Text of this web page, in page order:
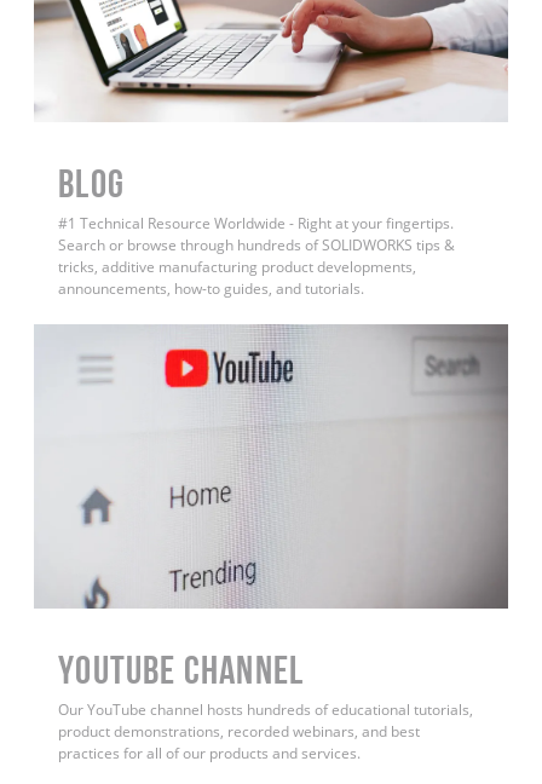
BLOG
#1 Technical Resource Worldwide - Right at your fingertips.
Search or browse through hundreds of SOLIDWORKS tips &
tricks, additive manufacturing product developments,
announcements, how-to guides, and tutorials.
YouTube Channel
Our YouTube channel hosts hundreds of educational tutorials,
product demonstrations, recorded webinars, and best
practices for all of our products and services.